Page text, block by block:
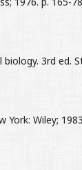
3rd ed.
York: Wiley;